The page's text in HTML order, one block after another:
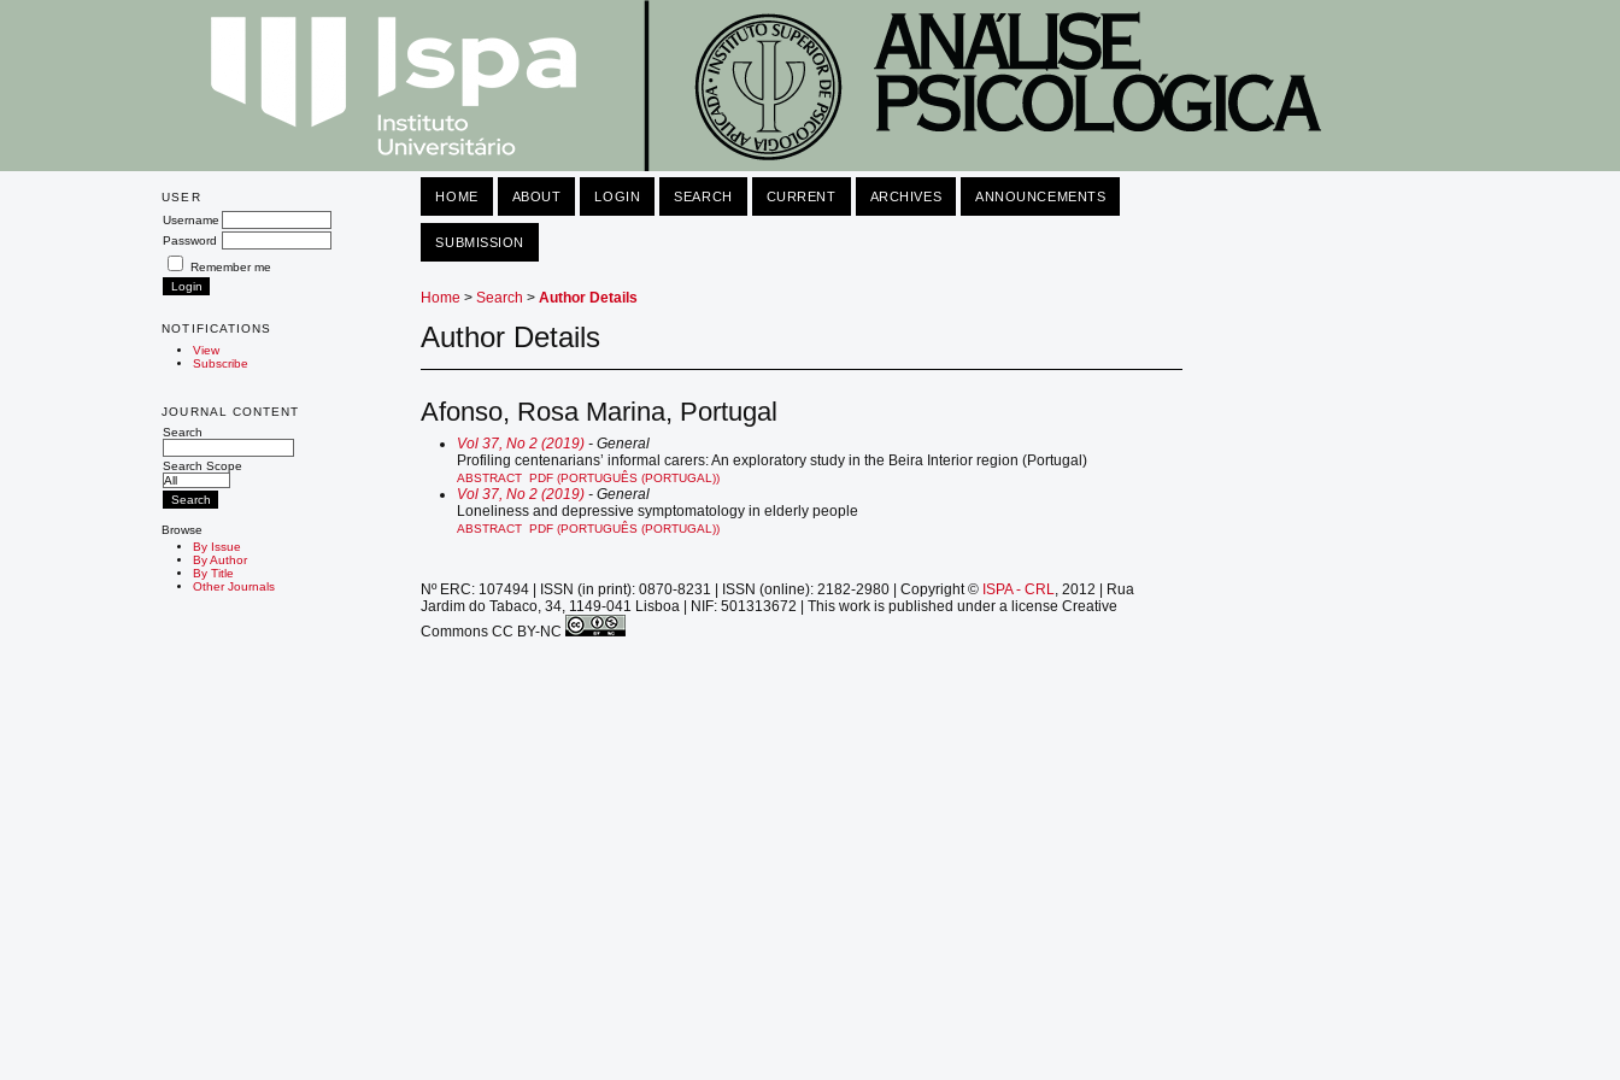
USER
Username
Password
Remember me
NOTIFICATIONS
View
Subscribe
JOURNAL CONTENT
Search
Search Scope
Browse
By Issue
By Author
By Title
Other Journals
HOME ABOUT LOGIN SEARCH CURRENT ARCHIVES ANNOUNCEMENTS
SUBMISSION
Home >Search >Author Details
Author Details
Afonso, Rosa Marina, Portugal
Vol 37, No 2 (2019) - General
Profiling centenarians’ informal carers: An exploratory study in the Beira Interior region (Portugal)
ABSTRACT PDF (PORTUGUÊS (PORTUGAL))
Vol 37, No 2 (2019) - General
Loneliness and depressive symptomatology in elderly people
ABSTRACT PDF (PORTUGUÊS (PORTUGAL))
Nº ERC: 107494 | ISSN (in print): 0870-8231 | ISSN (online): 2182-2980 | Copyright © ISPA - CRL , 2012 | Rua
Jardim do Tabaco, 34, 1149-041 Lisboa | NIF: 501313672 | This work is published under a license Creative
Commons CC BY-NC